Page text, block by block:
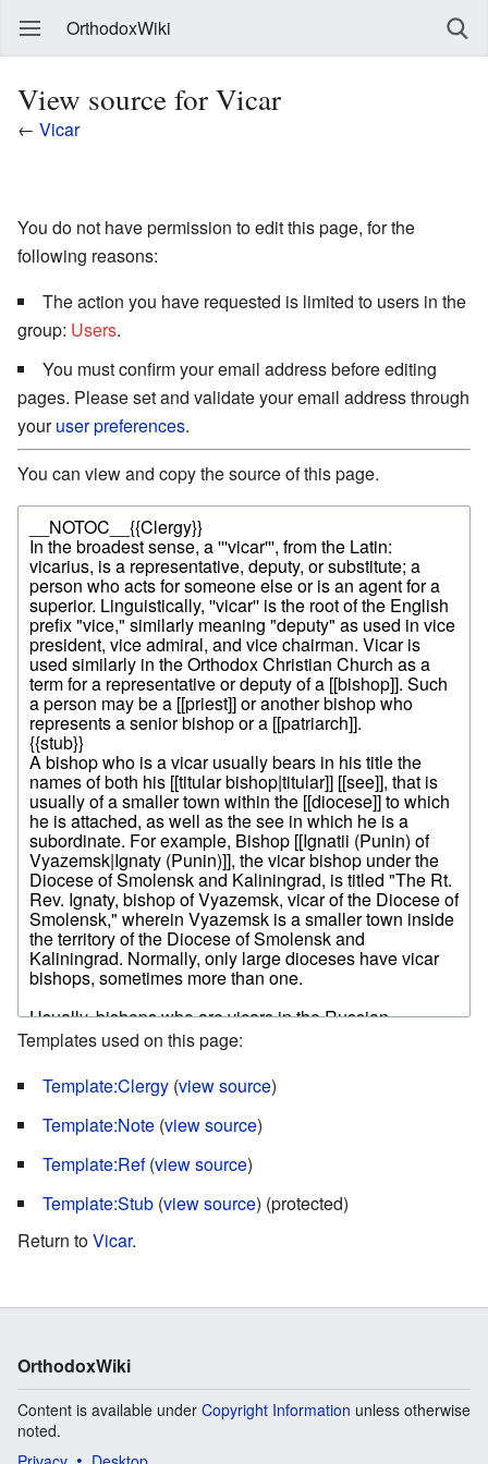
OrthodoxWiki
View source for Vicar
← Vicar
You do not have permission to edit this page, for the
following reasons:
The action you have requested is limited to users in the
group: Users.
You must confirm your email address before editing
pages. Please set and validate your email address through
youruser preferences.
You can view and copy the source of this page.
Templates used on this page:
Template:Clergy (view source)
Template:Note (view source)
Template:Ref(view source)
Template:Stub (view source) (protected)
Return toVicar.
OrthodoxWiki
Content is available under Copyright Information unless otherwise
noted.